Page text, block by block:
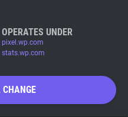
OPERATES UNDER
pixel.wp.com
stats.wp.com
CHANGE